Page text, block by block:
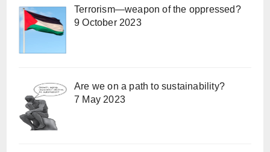
Terrorism—weapon of the oppressed?
9 October 2023
Are we on a path to sustainability?
7 May 2023